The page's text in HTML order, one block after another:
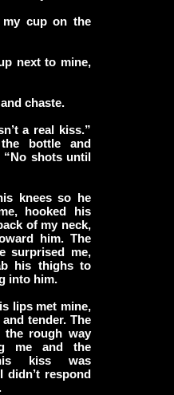
cup on the
next to mine,
chaste.
a real kiss.”
bottle and
“No shots until
knees so he
hooked his
of my neck,
him. The
surprised me,
his thighs to
into him.
lips met mine,
tender. The
the rough way
me and the
kiss was
didn’t respond